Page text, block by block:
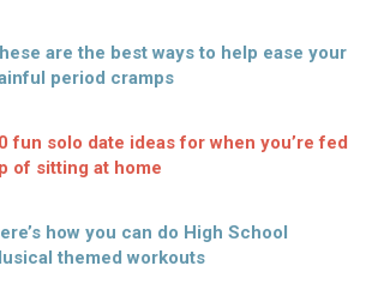
are the best ways to help ease your
period cramps
fun solo date ideas for when you’re fed
of sitting at home
how you can do High School
themed workouts